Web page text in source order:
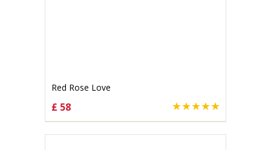
Red Rose Love
£ 58